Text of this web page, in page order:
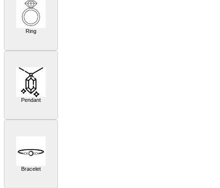
Ring
Pendant
Bracelet